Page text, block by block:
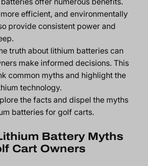
efficient, and environmentally
provide consistent power and
truth about lithium batteries can
make informed decisions. This
common myths and highlight the
technology.
the facts and dispel the myths
batteries for golf carts.
Battery Myths
Cart Owners